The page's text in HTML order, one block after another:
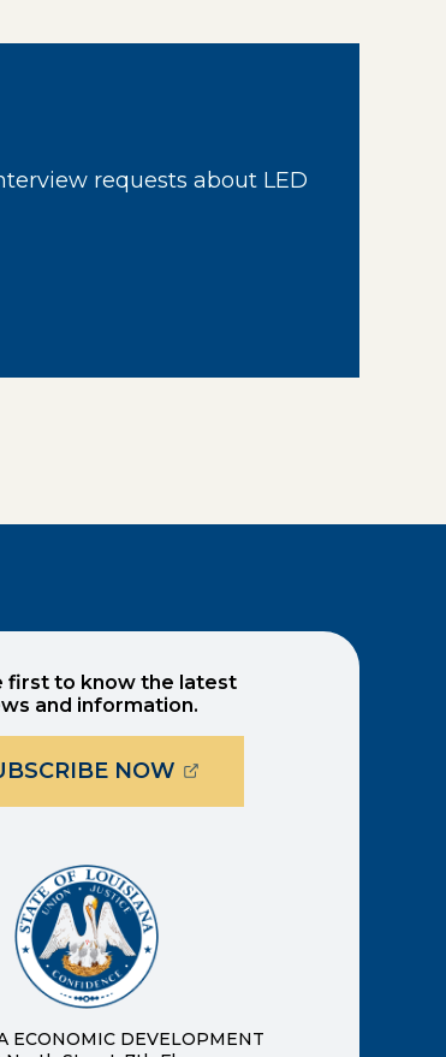
requests about LED
a new window)
first to know the latest
and information.
NOW(OPENS EXTERNAL
ECONOMIC DEVELOPMENT